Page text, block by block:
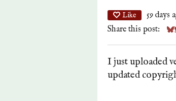
Like 59 days
Share this post:
I just uploaded
updated